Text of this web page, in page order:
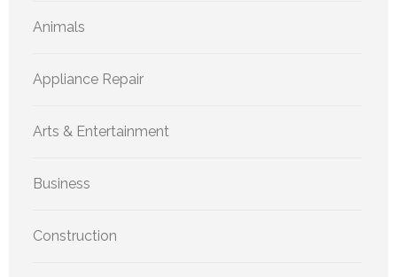
Animals
Appliance Repair
Arts & Entertainment
Business
Construction